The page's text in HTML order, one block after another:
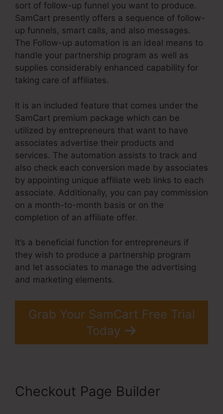
sort of follow-up funnel you want to produce.
SamCart presently offers a sequence of follow-
up funnels, smart calls, and also messages.
The Follow-up automation is an ideal means to
handle your partnership program as well as
supplies considerably enhanced capability for
taking care of affiliates.
It is an included feature that comes under the
SamCart premium package which can be
utilized by entrepreneurs that want to have
associates advertise their products and
services. The automation assists to track and
also check each conversion made by associates
by appointing unique affiliate web links to each
associate. Additionally, you can pay commission
on a month-to-month basis or on the
completion of an affiliate offer.
It’s a beneficial function for entrepreneurs if
they wish to produce a partnership program
and let associates to manage the advertising
and marketing elements.
Grab Your SamCart Free Trial
Today
Checkout Page Builder